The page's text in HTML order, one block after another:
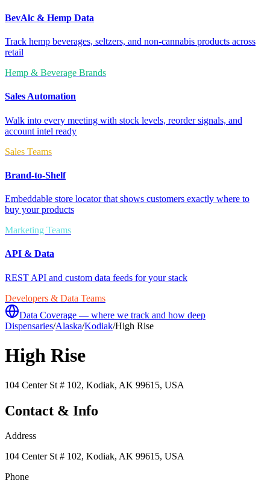
BevAlc & Hemp Data
Track hemp beverages, seltzers, and non-cannabis products across
retail
Hemp & Beverage Brands
Sales Automation
Walk into every meeting with stock levels, reorder signals, and
account intel ready
Sales Teams
Brand-to-Shelf
Embeddable store locator that shows customers exactly where to
buy your products
Marketing Teams
API & Data
REST API and custom data feeds for your stack
Developers & Data Teams
Data Coverage — where we track and how deep
Dispensaries/Alaska/Kodiak/High Rise
High Rise
104 Center St # 102, Kodiak, AK 99615, USA
Contact & Info
Address
104 Center St # 102, Kodiak, AK 99615, USA
Phone